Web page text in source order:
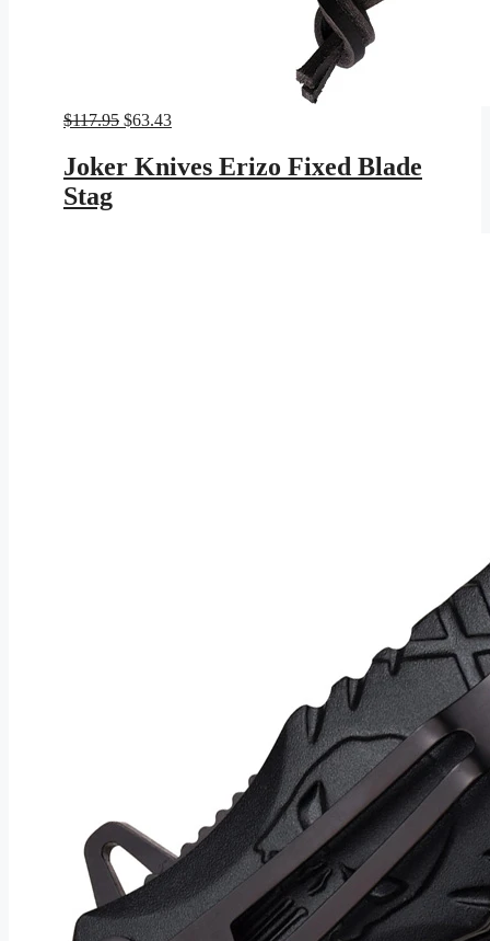
$117.95 Original
was:
$117.95.
$63.43Current
is:
$63.43.
Joker Knives Erizo Fixed Blade
Stag